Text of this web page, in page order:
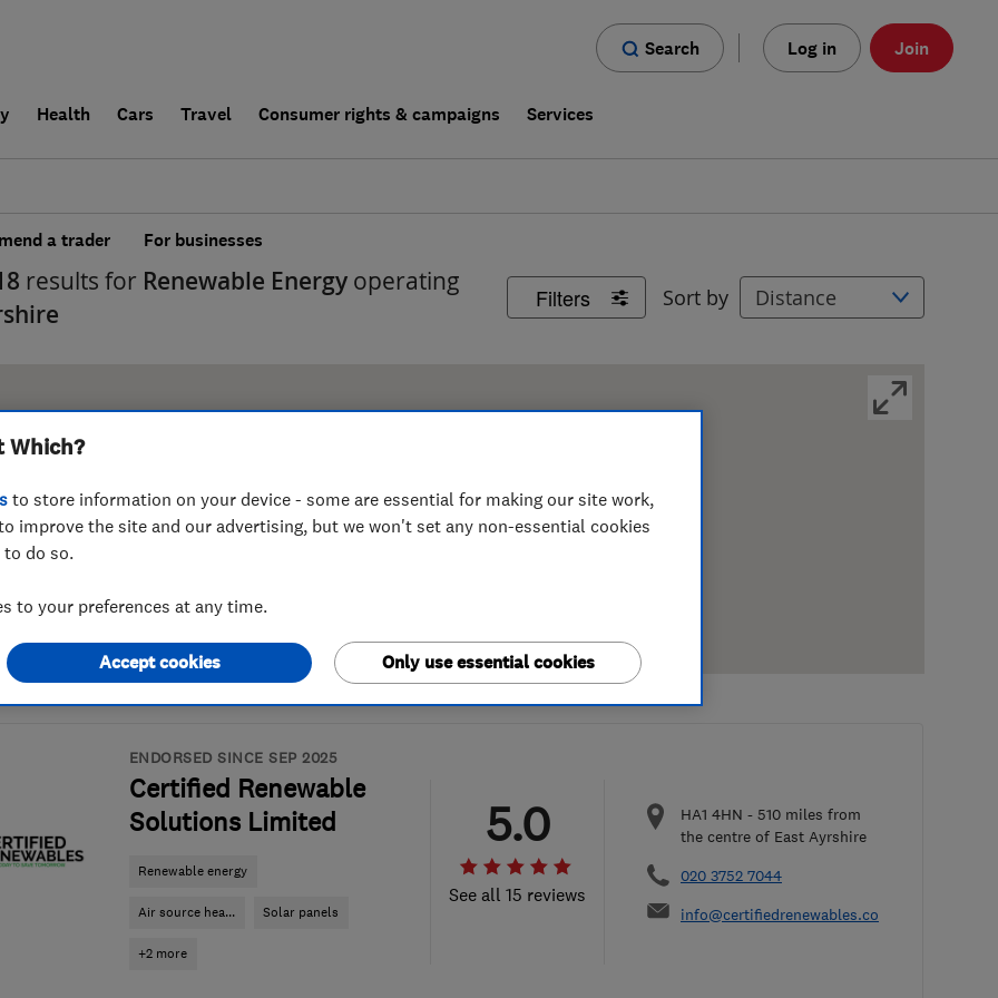
Search Log in Join
Health Cars Travel Consumer rights & campaigns Services
a trader For businesses
Filters Sort by
results for Renewable Energy operating
ENDORSED SINCE SEP 2025
Certified Renewable
Solutions Limited
Renewable energy
Air source hea... Solar panels
+2 more
See all 15 reviews
5.0 HA1 4HN - 510 miles from
the centre of East Ayrshire
020 3752 7044
info@certifiedrenewables.com
Which?
to store information on your device - some are essential for making our site work,
improve the site and our advertising, but we won't set any non-essential cookies
do so.
to your preferences at any time.
Only use essential cookies
Accept cookies